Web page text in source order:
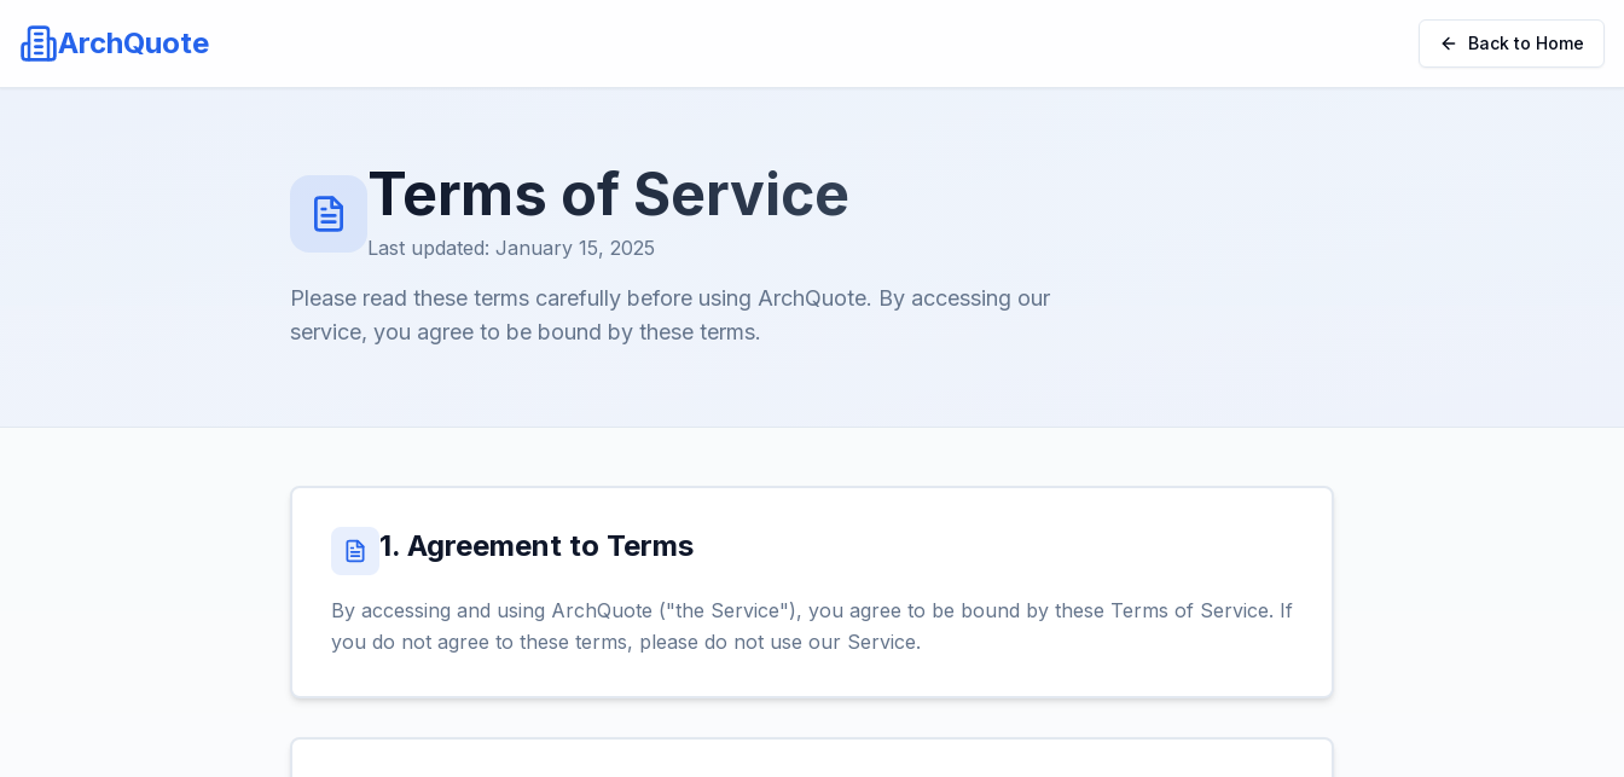
ArchQuote Back to Home
Terms of Service
Last updated: January 15, 2025
Please read these terms carefully before using ArchQuote. By accessing our
service, you agree to be bound by these terms.
1. Agreement to Terms
By accessing and using ArchQuote ("the Service"), you agree to be bound by these Terms of Service. If
you do not agree to these terms, please do not use our Service.